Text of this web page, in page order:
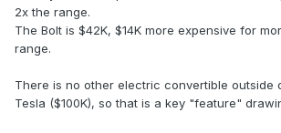
2x the range.
The Bolt is $42K, $14K more expensive for
range.
There is no other electric convertible outside
Tesla ($100K), so that is a key "feature"